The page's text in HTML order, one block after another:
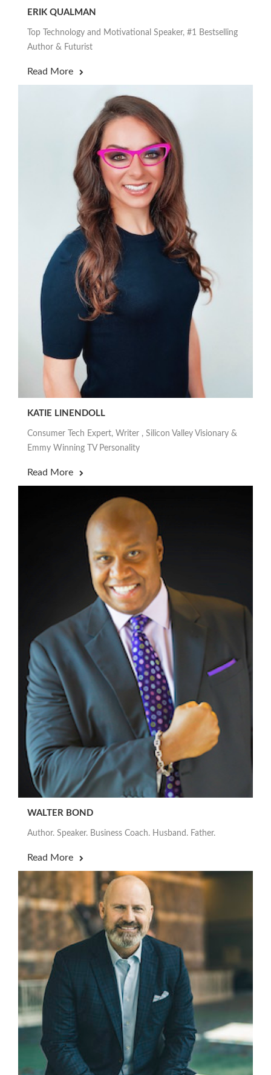
ERIK QUALMAN
Top Technology and Motivational Speaker, #1 Bestselling
Author & Futurist
Read More
KATIE LINENDOLL
Consumer Tech Expert, Writer , Silicon Valley Visionary &
Emmy Winning TV Personality
Read More
WALTER BOND
Author. Speaker. Business Coach. Husband. Father.
Read More